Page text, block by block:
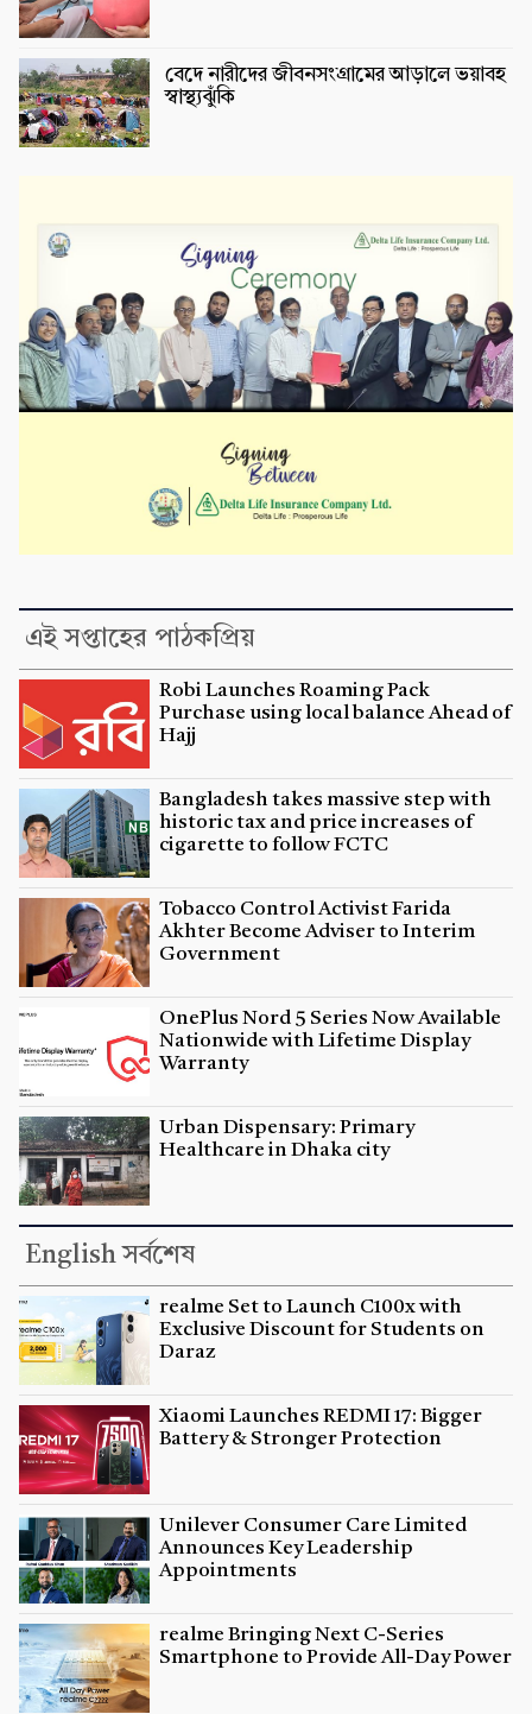
বেদে নারীদের জীবনসংগ্রামের আড়ালে ভয়াবহ
স্বাস্থ্যঝুঁকি
এই সপ্তাহের পাঠকপ্রিয়
Robi Launches Roaming Pack
Purchase using local balance Ahead of
Hajj
Bangladesh takes massive step with
historic tax and price increases of
cigarette to follow FCTC
Tobacco Control Activist Farida
Akhter Become Adviser to Interim
Government
OnePlus Nord 5 Series Now Available
Nationwide with Lifetime Display
Warranty
Urban Dispensary: Primary
Healthcare in Dhaka city
English সর্বশেষ
realme Set to Launch C100x with
Exclusive Discount for Students on
Daraz
Xiaomi Launches REDMI 17: Bigger
Battery & Stronger Protection
Unilever Consumer Care Limited
Announces Key Leadership
Appointments
realme Bringing Next C-Series
Smartphone to Provide All-Day Power